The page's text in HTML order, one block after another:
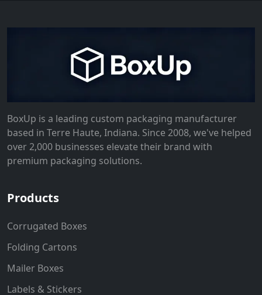
BoxUp is a leading custom packaging manufacturer
based in Terre Haute, Indiana. Since 2008, we've helped
over 2,000 businesses elevate their brand with
premium packaging solutions.
Products
Corrugated Boxes
Folding Cartons
Mailer Boxes
Labels & Stickers